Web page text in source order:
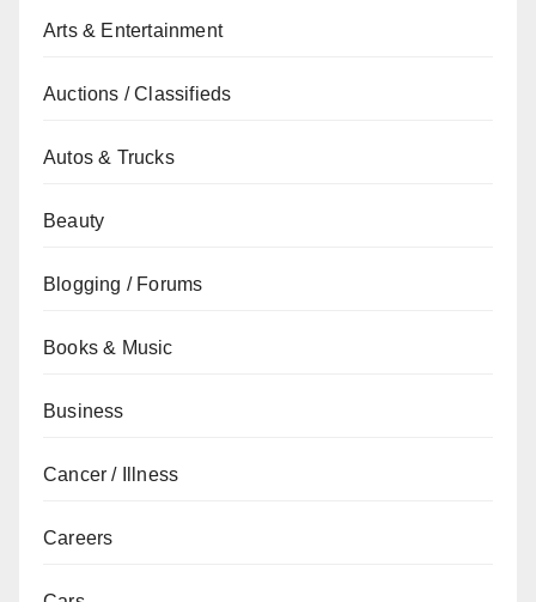
Arts & Entertainment
Auctions / Classifieds
Autos & Trucks
Beauty
Blogging / Forums
Books & Music
Business
Cancer / Illness
Careers